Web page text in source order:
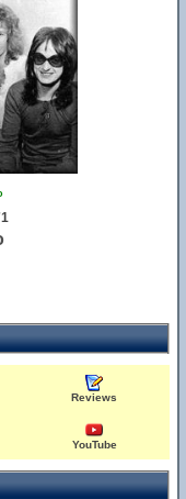
Reviews
YouTube